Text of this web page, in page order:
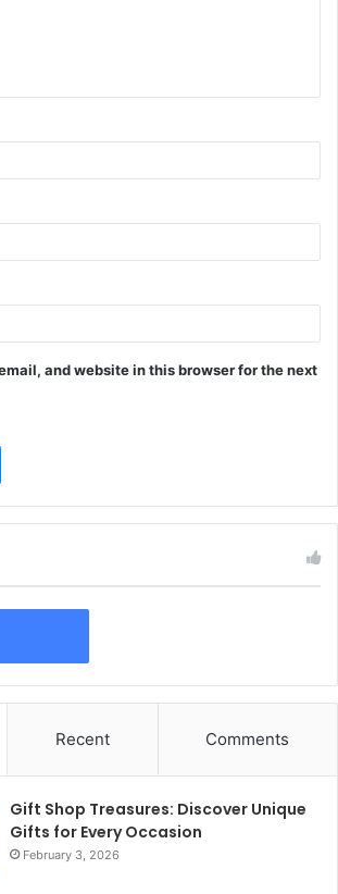
and website in this browser for the next
Recent Comments
Gift Shop Treasures: Discover Unique
Gifts for Every Occasion
February 3, 2026